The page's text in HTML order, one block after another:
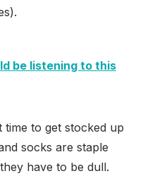
be listening to this
time to get stocked up
socks are staple
have to be dull.